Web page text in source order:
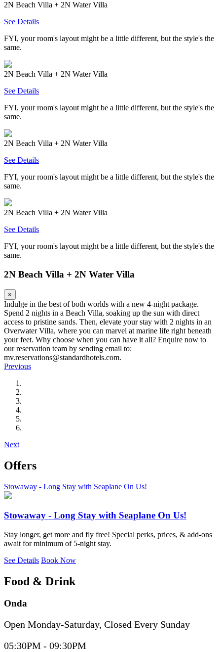
2N Beach Villa + 2N Water Villa
See Details
FYI, your room's layout might be a little different, but the style's the
same.
2N Beach Villa + 2N Water Villa
See Details
FYI, your room's layout might be a little different, but the style's the
same.
2N Beach Villa + 2N Water Villa
See Details
FYI, your room's layout might be a little different, but the style's the
same.
2N Beach Villa + 2N Water Villa
See Details
FYI, your room's layout might be a little different, but the style's the
same.
2N Beach Villa + 2N Water Villa
×
Indulge in the best of both worlds with a new 4-night package.
Spend 2 nights in a Beach Villa, soaking up the sun with direct
access to pristine sands. Then, elevate your stay with 2 nights in an
Overwater Villa, where you can marvel at marine life right beneath
your feet. Why choose when you can have it all? Enquire now to
our reservation team by sending email to:
mv.reservations@standardhotels.com.
Previous
Next
Offers
Stowaway - Long Stay with Seaplane On Us!
Stowaway - Long Stay with Seaplane On Us!
Stay longer, get more and fly free! Special perks, prices, & add-ons
await for minimum of 5-night stay.
See Details Book Now
Food & Drink
Onda
Open Monday-Saturday, Closed Every Sunday
05:30PM - 09:30PM